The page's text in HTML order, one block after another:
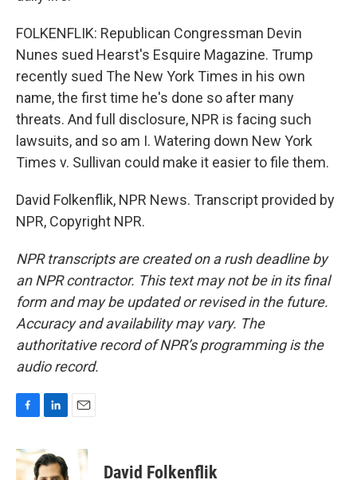
FOLKENFLIK: Republican Congressman Devin
Nunes sued Hearst's Esquire Magazine. Trump
recently sued The New York Times in his own
name, the first time he's done so after many
threats. And full disclosure, NPR is facing such
lawsuits, and so am I. Watering down New York
Times v. Sullivan could make it easier to file them.
David Folkenflik, NPR News. Transcript provided by
NPR, Copyright NPR.
NPR transcripts are created on a rush deadline by
an NPR contractor. This text may not be in its final
form and may be updated or revised in the future.
Accuracy and availability may vary. The
authoritative record of NPR’s programming is the
audio record.
c
e
n
k
David Folkenflik